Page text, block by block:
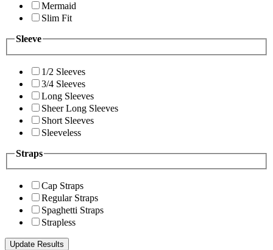
Mermaid
Slim Fit
Sleeve
1/2 Sleeves
3/4 Sleeves
Long Sleeves
Sheer Long Sleeves
Short Sleeves
Sleeveless
Straps
Cap Straps
Regular Straps
Spaghetti Straps
Strapless